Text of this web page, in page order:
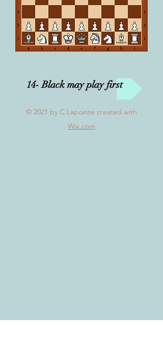
14- Black may play first
© 2021 by C.Lapointe created with
Wix.com